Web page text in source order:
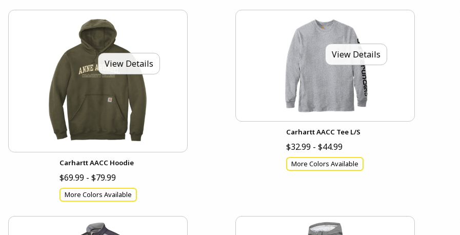
View Details
Carhartt AACC Hoodie
$69.99 - $79.99
More Colors Available
View Details
Carhartt AACC Tee L/S
$32.99 - $44.99
More Colors Available